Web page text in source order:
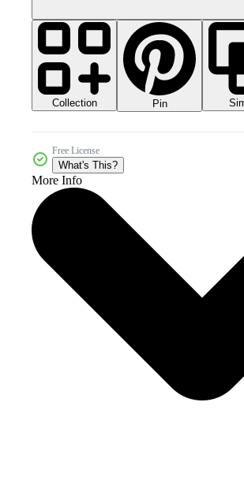
Collection Pin
Free License
What's This?
More Info